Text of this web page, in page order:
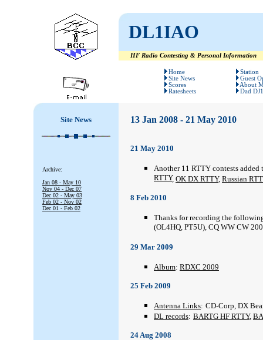
DL1IAO
HF Radio Contesting & Personal Information
Home
Site News
Scores
Ratesheets
Station
Guest
About
Dad
Site News
Archive:
Jan 08 - May 10
Nov 04 - Dec 07
Dec 02 - May 03
Feb 02 - Nov 02
Dec 01 - Feb 02
13 Jan 2008 - 21 May 2010
21 May 2010
Another 11 RTTY contests added
RTTY, OK DX RTTY, Russian
8 Feb 2010
Thanks for recording the
(OL4HQ, PT5U), CQ WW CW
29 Mar 2009
Album: RDXC 2009
25 Feb 2009
Antenna Links: CD-Corp, DX
DL records: BARTG HF RTTY,
24 Aug 2008